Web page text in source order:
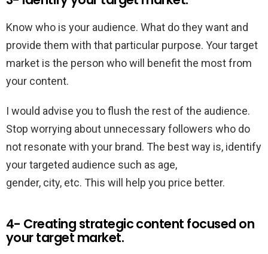
Know who is your audience. What do they want and
provide them with that particular purpose. Your target
market is the person who will benefit the most from
your content.
I would advise you to flush the rest of the audience.
Stop worrying about unnecessary followers who do
not resonate with your brand. The best way is, identify
your targeted audience such as age,
gender, city, etc. This will help you price better.
4- Creating strategic content focused on
your target market.